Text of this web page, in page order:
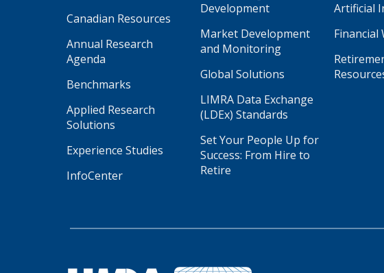
Canadian Resources
Annual Research
Agenda
Benchmarks
Applied Research
Solutions
Experience Studies
InfoCenter
Development
Market Development
and Monitoring
Global Solutions
LIMRA Data Exchange
(LDEx) Standards
Set Your People Up for
Success: From Hire to
Retire
Artificial
Financial